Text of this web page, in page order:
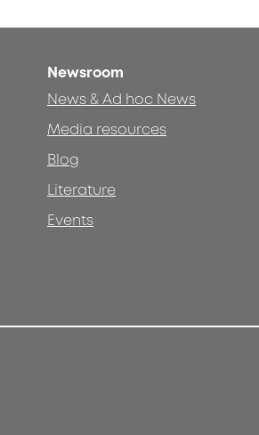
Newsroom
News & Ad hoc News
Media resources
Blog
Literature
Events